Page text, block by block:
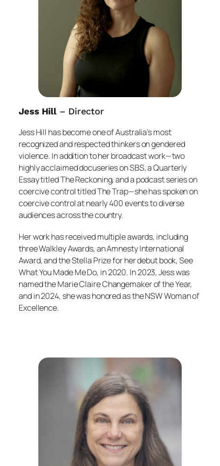
Jess Hill – Director
Jess Hill has become one of Australia’s most
recognized and respected thinkers on gendered
violence. In addition to her broadcast work—two
highly acclaimed docuseries on SBS, aQuarterly
EssaytitledThe Reckoning, and a podcast series on
coercive control titledThe Trap—she has spoken on
coercive control at nearly 400 events to diverse
audiences across the country.
Her work has received multiple awards, including
three Walkley Awards, an Amnesty International
Award, and the Stella Prize for her debut book,See
What You Made Me Do, in 2020. In 2023, Jess was
named the Marie ClaireChangemaker of the Year,
and in 2024, she was honored as the NSW Woman of
Excellence.